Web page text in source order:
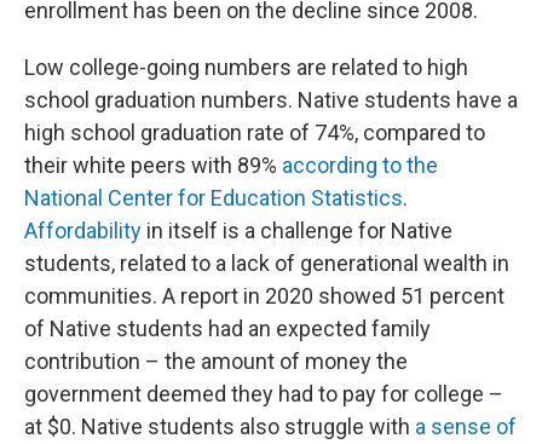
enrollment has been on the decline since 2008.
Low college-going numbers are related to high
school graduation numbers. Native students have a
high school graduation rate of 74%, compared to
their white peers with 89% according to the
National Center for Education Statistics.
Affordability in itself is a challenge for Native
students, related to a lack of generational wealth in
communities. A report in 2020 showed 51 percent
of Native students had an expected family
contribution – the amount of money the
government deemed they had to pay for college –
at $0. Native students also struggle with a sense of